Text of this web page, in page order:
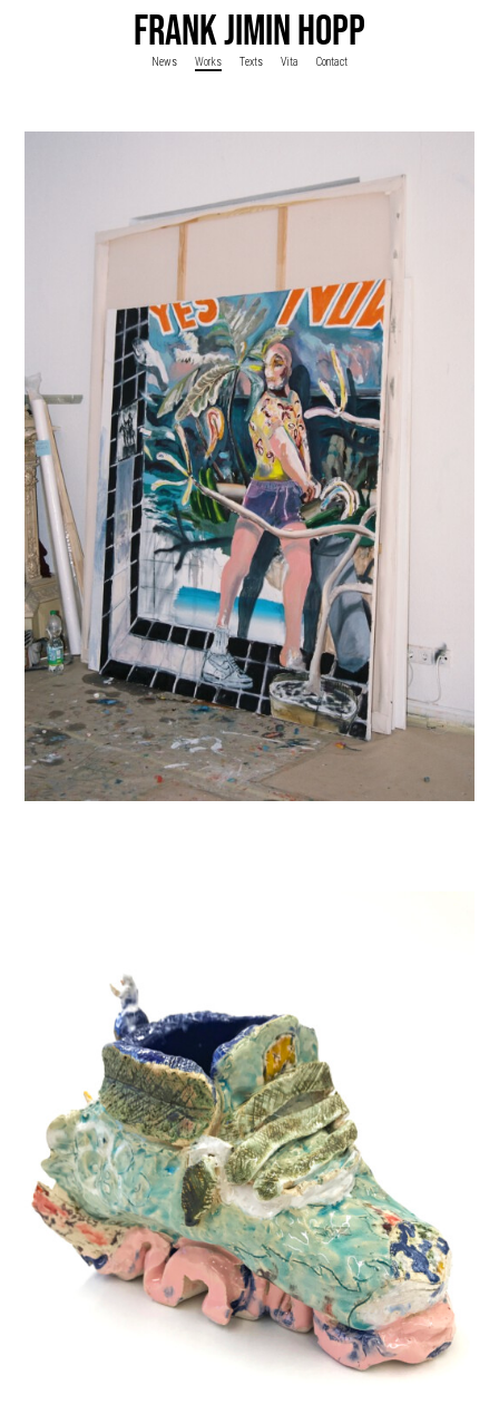
News Works Texts Vita Contact
FRANK JIMIN HOPP